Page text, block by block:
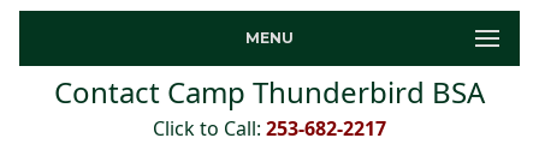
MENU
Contact Camp Thunderbird BSA
Click to Call: 253-682-2217